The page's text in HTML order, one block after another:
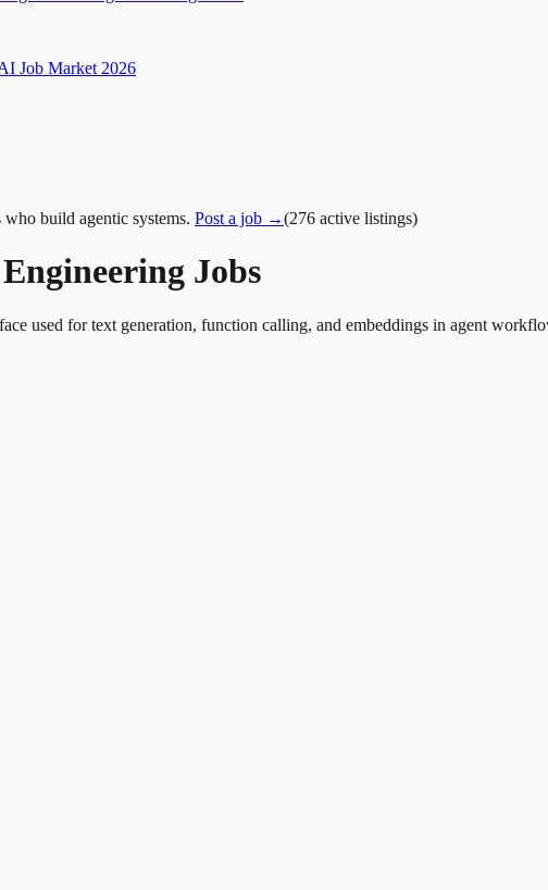
Job Market 2026
build agentic systems. Post a job →(276 active listings)
Jobs
used for text generation, function calling, and embeddings in agent